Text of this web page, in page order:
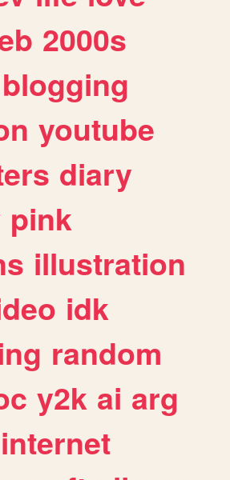
2000s
blogging
youtube
diary
pink
illustration
idk
random
y2k ai arg
internet